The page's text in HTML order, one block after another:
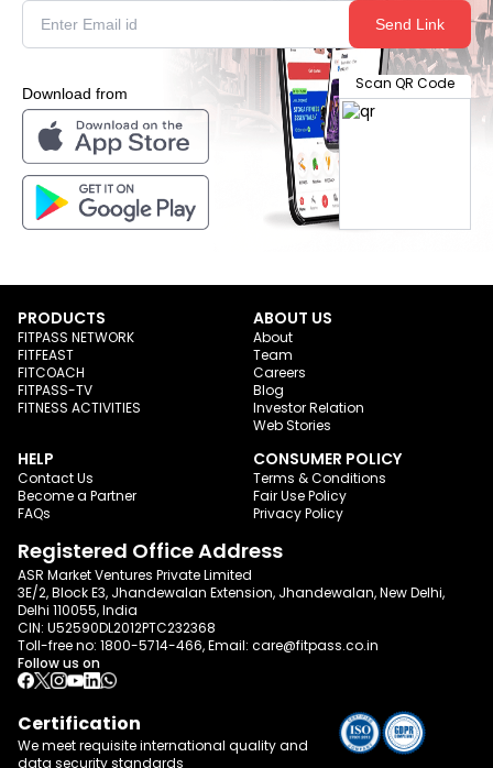
Send Link
Download from
Scan QR Code
PRODUCTS
FITPASS NETWORK
FITFEAST
FITCOACH
FITPASS-TV
FITNESS ACTIVITIES
ABOUT US
About
Team
Careers
Blog
Investor Relation
Web Stories
HELP
Contact Us
Become a Partner
FAQs
CONSUMER POLICY
Terms & Conditions
Fair Use Policy
Privacy Policy
Registered Office Address
ASR Market Ventures Private Limited
3E/2, Block E3, Jhandewalan Extension, Jhandewalan, New Delhi,
Delhi 110055, India
CIN: U52590DL2012PTC232368
Toll-free no: 1800-5714-466, Email: care@fitpass.co.in
Follow us on
Certification
We meet requisite international quality and
data security standards